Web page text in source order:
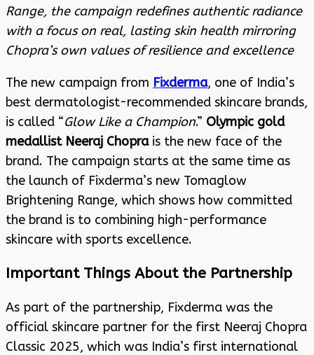
Range, the campaign redefines authentic radiance
with a focus on real, lasting skin health mirroring
Chopra’s own values of resilience and excellence
The new campaign from Fixderma, one of India’s
best dermatologist-recommended skincare brands,
is called “Glow Like a Champion.” Olympic gold
medallist Neeraj Choprais the new face of the
brand. The campaign starts at the same time as
the launch of Fixderma’s new Tomaglow
Brightening Range, which shows how committed
the brand is to combining high-performance
skincare with sports excellence.
Important Things About the Partnership
As part of the partnership, Fixderma was the
official skincare partner for the first Neeraj Chopra
Classic 2025, which was India’s first international